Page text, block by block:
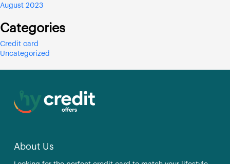
August 2023
Categories
Credit card
Uncategorized
About Us